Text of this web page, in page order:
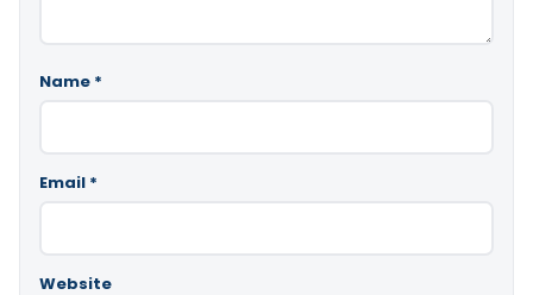
Name *
Email *
Website